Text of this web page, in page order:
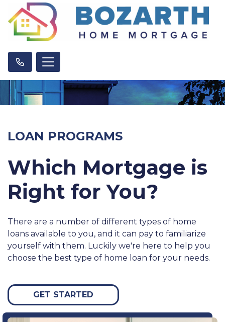
LOAN PROGRAMS
Which Mortgage is
Right for You?
There are a number of different types of home
loans available to you, and it can pay to familiarize
yourself with them. Luckily we're here to help you
choose the best type of home loan for your needs.
GET STARTED